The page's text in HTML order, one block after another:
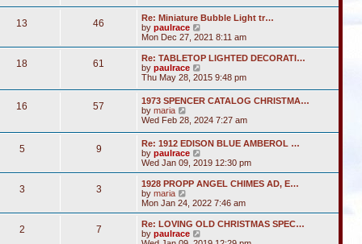
t
s
t
p
o
s
t
l
a
t
e
s
t
p
o
t
t
h
e
a
t
e
s
t
o
t
13 46
Re: Miniature Bubble Light tr…
by paulrace
i
e
w
h
a
e
s
t
o
s
t
Mon Dec 27, 2021 8:11 am
18 61
Re: TABLETOP LIGHTED DECORATI…
by paulrace
i
w
t
h
e
l
a
e
s
t
o
s
t
Thu May 28, 2015 9:48 pm
16 57
1973 SPENCER CATALOG CHRISTMA…
by maria
i
w
t
h
e
a
e
s
t
p
Wed Feb 28, 2024 7:27 am
5 9
Re: 1912 EDISON BLUE AMBEROL …
by paulrace
i
e
w
h
l
a
t
Wed Jan 09, 2019 12:30 pm
3 3
1928 PROPP ANGEL CHIMES AD, E…
by maria
i
e
w
t
h
Mon Jan 24, 2022 7:46 am
2 7
Re: LOVING OLD CHRISTMAS SPEC…
by paulrace
i